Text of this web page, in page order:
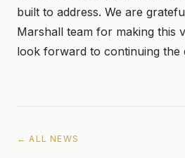
built to address. We are
Marshall team for making this
look forward to continuing the
← ALL NEWS